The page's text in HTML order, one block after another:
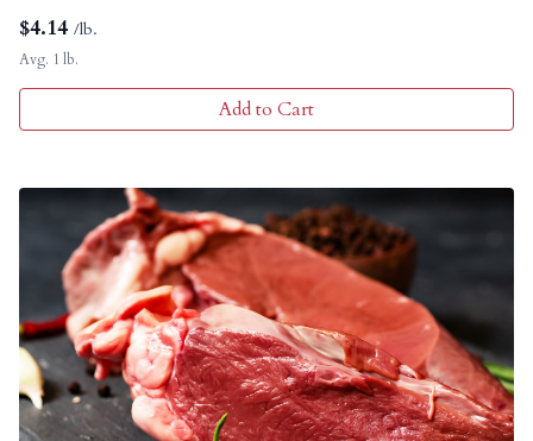
$4.14 /lb.
Avg. 1 lb.
Add to Cart